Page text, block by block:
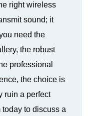
right wireless
sound; it
need the
the robust
professional
the choice is
ruin a perfect
to discuss a